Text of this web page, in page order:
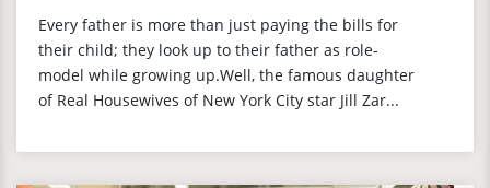
Every father is more than just paying the bills for
their child; they look up to their father as role-
model while growing up.Well, the famous daughter
of Real Housewives of New York City star Jill Zar...